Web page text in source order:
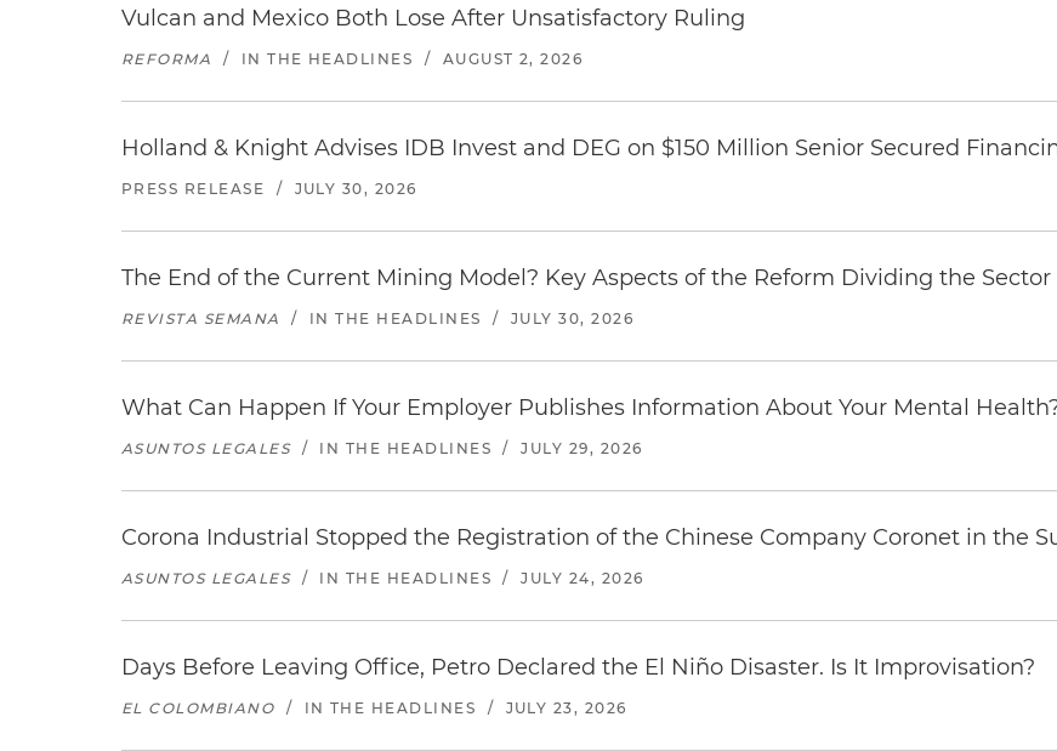
Vulcan and Mexico Both Lose After Unsatisfactory Ruling
REFORMA / IN THE HEADLINES / AUGUST 2, 2026
Holland & Knight Advises IDB Invest and DEG on $150 Million Senior Secured
PRESS RELEASE / JULY 30, 2026
The End of the Current Mining Model? Key Aspects of the Reform Dividing the Sector
REVISTA SEMANA / IN THE HEADLINES / JULY 30, 2026
What Can Happen If Your Employer Publishes Information About Your Mental
ASUNTOS LEGALES / IN THE HEADLINES / JULY 29, 2026
Corona Industrial Stopped the Registration of the Chinese Company Coronet in the
ASUNTOS LEGALES / IN THE HEADLINES / JULY 24, 2026
Days Before Leaving Office, Petro Declared the El Niño Disaster. Is It Improvisation?
EL COLOMBIANO / IN THE HEADLINES / JULY 23, 2026